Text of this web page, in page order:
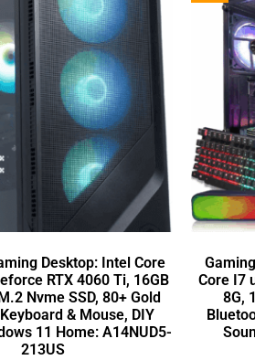
Desktop: Intel Core
RTX 4060 Ti, 16GB
Nvme SSD, 80+ Gold
& Mouse, DIY
11 Home: A14NUD5-
213US
Core I7
8G,